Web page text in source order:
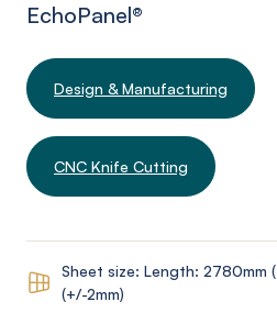
EchoPanel®
Design & Manufacturing
CNC Knife Cutting
Sheet size: Length: 2780mm
(+/-2mm)